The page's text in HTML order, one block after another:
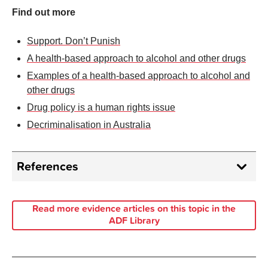
Find out more
Support. Don’t Punish
A health-based approach to alcohol and other drugs
Examples of a health-based approach to alcohol and
other drugs
Drug policy is a human rights issue
Decriminalisation in Australia
References
Campaign 2023[12.06.2024].
International Day Against Drug
Read more evidence articles on this topic in the
ADF Library